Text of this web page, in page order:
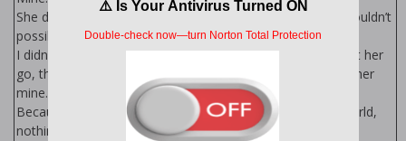
She didn’t see me, but she sensed me. And she ran. She couldn’t
possibly know how much the chase turned me on.
I didn’t know how I’d make her understand I could never let her
go, that nothing and no one would stop me from making her
mine.
Because once a Lycan found his mate… nothing in this world,
nothing supernatural or human, could keep him from her.